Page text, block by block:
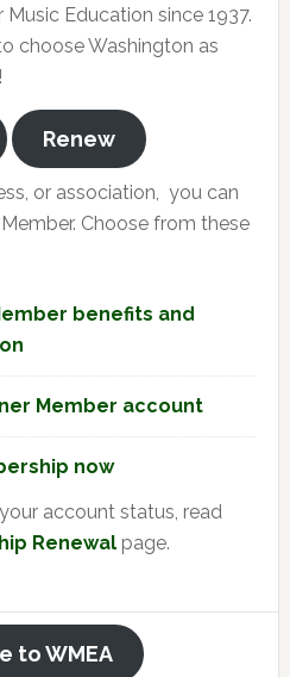
Education since 1937.
choose Washington as
Renew
or association, you can
Choose from these
benefits and
Member account
now
account status, read
Renewalpage.
to WMEA